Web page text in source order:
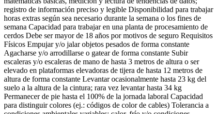
registro de información preciso y legible Disponibilidad para trabajar
horas extras según sea necesario durante la semana o los fines de
semana Capacidad para trabajar en una planta de procesamiento de
cerdos Debe ser mayor de 18 años por motivos de seguro Requisitos
Físicos Empujar y/o jalar objetos pesados de forma constante
Agacharse y/o arrodillarse o gatear de forma constante Subir
escaleras y/o escaleras de mano de hasta 3 metros de altura o ser
elevado en plataformas elevadoras de tijera de hasta 12 metros de
altura de forma constante Levantar ocasionalmente hasta 23 kg del
suelo a la altura de la cintura; rara vez levantar hasta 34 kg
Permanecer de pie hasta el 100% de la jornada laboral Capacidad
para distinguir colores (ej.: códigos de color de cables) Tolerancia a